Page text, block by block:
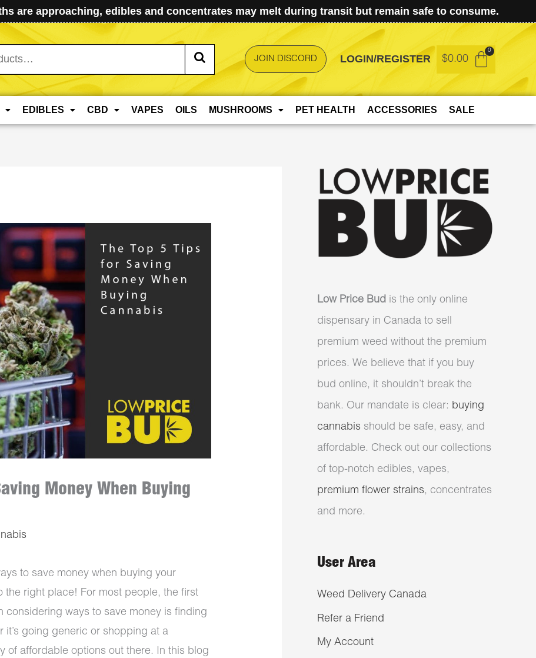
are approaching, edibles and concentrates may melt during transit but remain safe to consume.
JOIN DISCORD LOGIN/REGISTER $0.00
EDIBLES CBD VAPES OILS MUSHROOMS PET HEALTH ACCESSORIES SALE
Money When Buying
to save money when buying your
the right place! For most people, the first
considering ways to save money is finding
it’s going generic or shopping at a
of affordable options out there. In this blog
Low Price Bud is the only online
dispensary in Canada to sell
premium weed without the premium
prices. We believe that if you buy
bud online, it shouldn’t break the
bank. Our mandate is clear: buying
cannabis should be safe, easy, and
affordable. Check out our collections
of top-notch edibles, vapes,
premium flower strains, concentrates
and more.
User Area
Weed Delivery Canada
Refer a Friend
My Account